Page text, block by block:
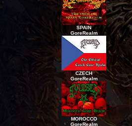
SPAIN
GoreRealm
CZECH
GoreRealm
MOROCCO
GoreRealm